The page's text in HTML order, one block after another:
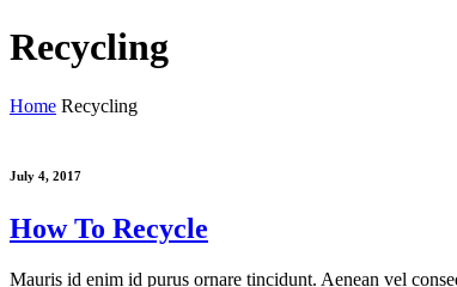
Recycling
Home Recycling
July 4, 2017
How To Recycle
Mauris id enim id purus ornare tincidunt. Aenean vel